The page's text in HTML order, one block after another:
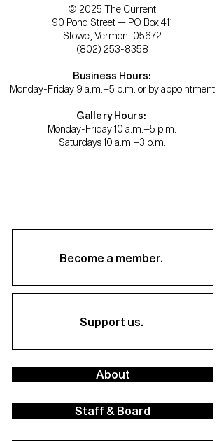
© 2025 The Current
90 Pond Street — PO Box 411
Stowe, Vermont 05672
(802) 253-8358
Business Hours:
Monday-Friday 9 a.m.–5 p.m. or by appointment
Gallery Hours:
Monday-Friday 10 a.m.–5 p.m.
Saturdays 10 a.m.–3 p.m.
Become a member.
Support us.
About
Staff & Board